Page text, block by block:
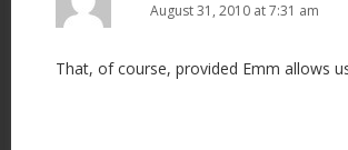
August 31, 2010 at 7:31 am
That, of course, provided Emm allows